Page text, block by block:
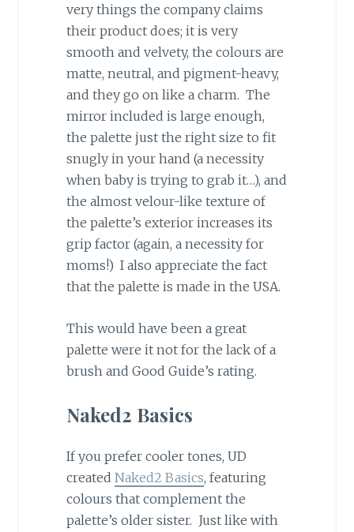
very things the company claims
their product does; it is very
smooth and velvety, the colours are
matte, neutral, and pigment-heavy,
and they go on like a charm. The
mirror included is large enough,
the palette just the right size to fit
snugly in your hand (a necessity
when baby is trying to grab it…), and
the almost velour-like texture of
the palette’s exterior increases its
grip factor (again, a necessity for
moms!) I also appreciate the fact
that the palette is made in the USA.
This would have been a great
palette were it not for the lack of a
brush and Good Guide’s rating.
Naked2 Basics
If you prefer cooler tones, UD
created Naked2 Basics, featuring
colours that complement the
palette’s older sister. Just like with